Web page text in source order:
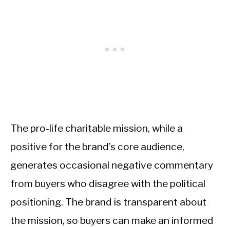
The pro-life charitable mission, while a
positive for the brand’s core audience,
generates occasional negative commentary
from buyers who disagree with the political
positioning. The brand is transparent about
the mission, so buyers can make an informed